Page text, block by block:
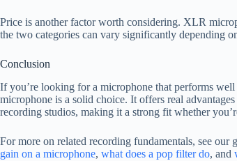
Price is another factor worth considering. XLR
the two categories can vary significantly depending
Conclusion
If you’re looking for a microphone that performs
microphone is a solid choice. It offers real
recording studios, making it a strong fit whether
For more on related recording fundamentals, see our
gain on a microphone, what does a pop filter do, and